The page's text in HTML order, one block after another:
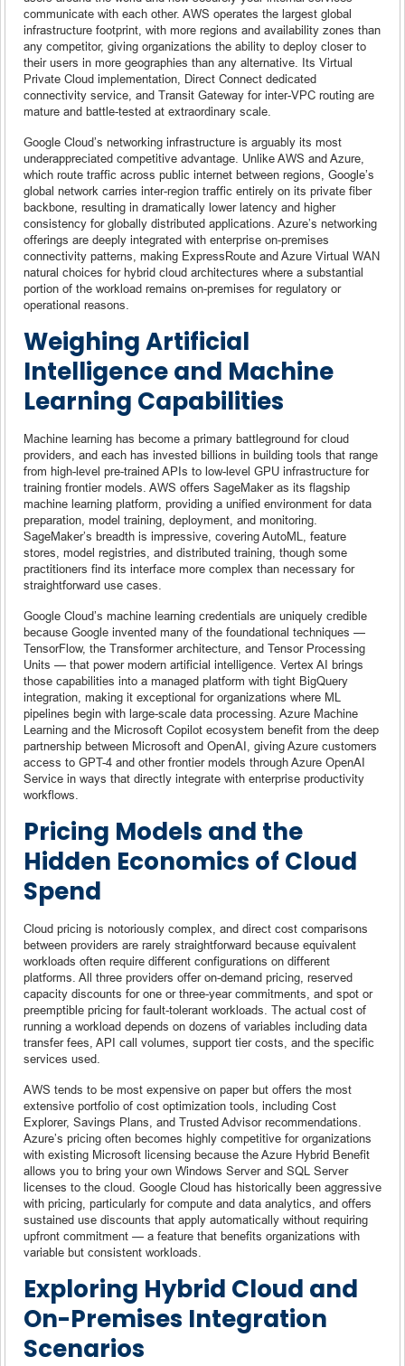
communicate with each other. AWS operates the largest global
infrastructure footprint, with more regions and availability zones than
any competitor, giving organizations the ability to deploy closer to
their users in more geographies than any alternative. Its Virtual
Private Cloud implementation, Direct Connect dedicated
connectivity service, and Transit Gateway for inter-VPC routing are
mature and battle-tested at extraordinary scale.
Google Cloud’s networking infrastructure is arguably its most
underappreciated competitive advantage. Unlike AWS and Azure,
which route traffic across public internet between regions, Google’s
global network carries inter-region traffic entirely on its private fiber
backbone, resulting in dramatically lower latency and higher
consistency for globally distributed applications. Azure’s networking
offerings are deeply integrated with enterprise on-premises
connectivity patterns, making ExpressRoute and Azure Virtual WAN
natural choices for hybrid cloud architectures where a substantial
portion of the workload remains on-premises for regulatory or
operational reasons.
Weighing Artificial
Intelligence and Machine
Learning Capabilities
Machine learning has become a primary battleground for cloud
providers, and each has invested billions in building tools that range
from high-level pre-trained APIs to low-level GPU infrastructure for
training frontier models. AWS offers SageMaker as its flagship
machine learning platform, providing a unified environment for data
preparation, model training, deployment, and monitoring.
SageMaker’s breadth is impressive, covering AutoML, feature
stores, model registries, and distributed training, though some
practitioners find its interface more complex than necessary for
straightforward use cases.
Google Cloud’s machine learning credentials are uniquely credible
because Google invented many of the foundational techniques —
TensorFlow, the Transformer architecture, and Tensor Processing
Units — that power modern artificial intelligence. Vertex AI brings
those capabilities into a managed platform with tight BigQuery
integration, making it exceptional for organizations where ML
pipelines begin with large-scale data processing. Azure Machine
Learning and the Microsoft Copilot ecosystem benefit from the deep
partnership between Microsoft and OpenAI, giving Azure customers
access to GPT-4 and other frontier models through Azure OpenAI
Service in ways that directly integrate with enterprise productivity
workflows.
Pricing Models and the
Hidden Economics of Cloud
Spend
Cloud pricing is notoriously complex, and direct cost comparisons
between providers are rarely straightforward because equivalent
workloads often require different configurations on different
platforms. All three providers offer on-demand pricing, reserved
capacity discounts for one or three-year commitments, and spot or
preemptible pricing for fault-tolerant workloads. The actual cost of
running a workload depends on dozens of variables including data
transfer fees, API call volumes, support tier costs, and the specific
services used.
AWS tends to be most expensive on paper but offers the most
extensive portfolio of cost optimization tools, including Cost
Explorer, Savings Plans, and Trusted Advisor recommendations.
Azure’s pricing often becomes highly competitive for organizations
with existing Microsoft licensing because the Azure Hybrid Benefit
allows you to bring your own Windows Server and SQL Server
licenses to the cloud. Google Cloud has historically been aggressive
with pricing, particularly for compute and data analytics, and offers
sustained use discounts that apply automatically without requiring
upfront commitment — a feature that benefits organizations with
variable but consistent workloads.
Exploring Hybrid Cloud and
On-Premises Integration
Scenarios